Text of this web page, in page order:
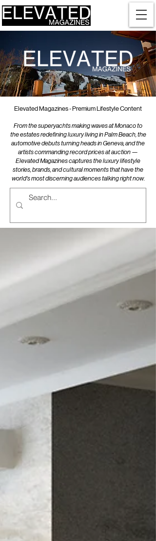
Elevated Magazines - Premium Lifestyle Content
From the superyachts making waves at Monaco to
the estates redefining luxury living in Palm Beach, the
automotive debuts turning heads in Geneva, and the
artists commanding record prices at auction —
Elevated Magazines captures the luxury lifestyle
stories, brands, and cultural moments that have the
world's most discerning audiences talking right now.